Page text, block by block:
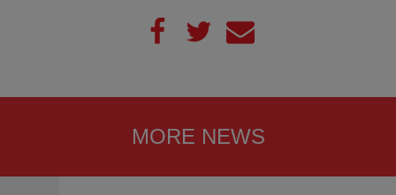
MORE NEWS